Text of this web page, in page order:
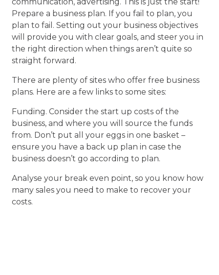
Prepare a business plan. If you fail to plan, you
plan to fail. Setting out your business objectives
will provide you with clear goals, and steer you in
the right direction when things aren’t quite so
straight forward.
There are plenty of sites who offer free business
plans. Here are a few links to some sites:
Funding. Consider the start up costs of the
business, and where you will source the funds
from. Don’t put all your eggs in one basket –
ensure you have a back up plan in case the
business doesn’t go according to plan.
Analyse your break even point, so you know how
many sales you need to make to recover your
costs.